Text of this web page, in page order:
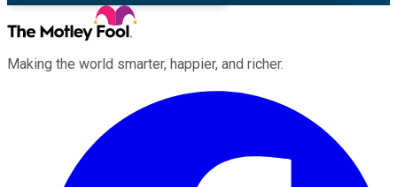
Making the world smarter, happier, and richer.